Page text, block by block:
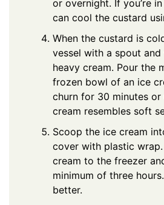
or overnight. If you’re
can cool the custard
When the custard is
vessel with a spout
heavy cream. Pour the
frozen bowl of an ice
churn for 30 minutes
cream resembles soft
Scoop the ice cream
cover with plastic
cream to the freezer
minimum of three
better.